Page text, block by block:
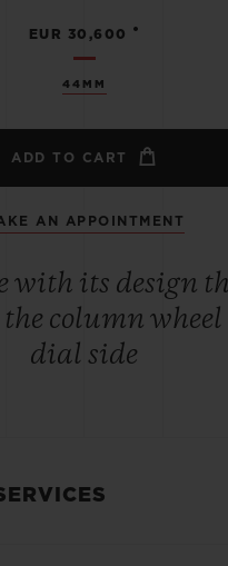
44MM
EUR 30,600 •
ADD TO CART
AN APPOINTMENT
with its design
column wheel
dial side